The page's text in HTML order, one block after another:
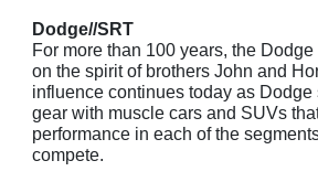
Dodge//SRT
For more than 100 years, the
on the spirit of brothers John and
influence continues today as Dodge
gear with muscle cars and SUVs
performance in each of the
compete.